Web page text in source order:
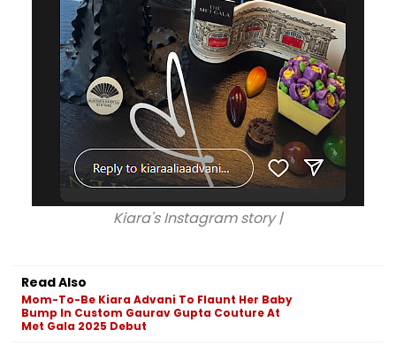
Kiara's Instagram story |
Read Also
Mom-To-Be Kiara Advani To Flaunt Her Baby
Bump In Custom Gaurav Gupta Couture At
Met Gala 2025 Debut